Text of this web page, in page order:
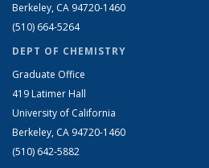
Berkeley, CA 94720-1460
(510) 664-5264
DEPT OF CHEMISTRY
Graduate Office
419 Latimer Hall
University of California
Berkeley, CA 94720-1460
(510) 642-5882